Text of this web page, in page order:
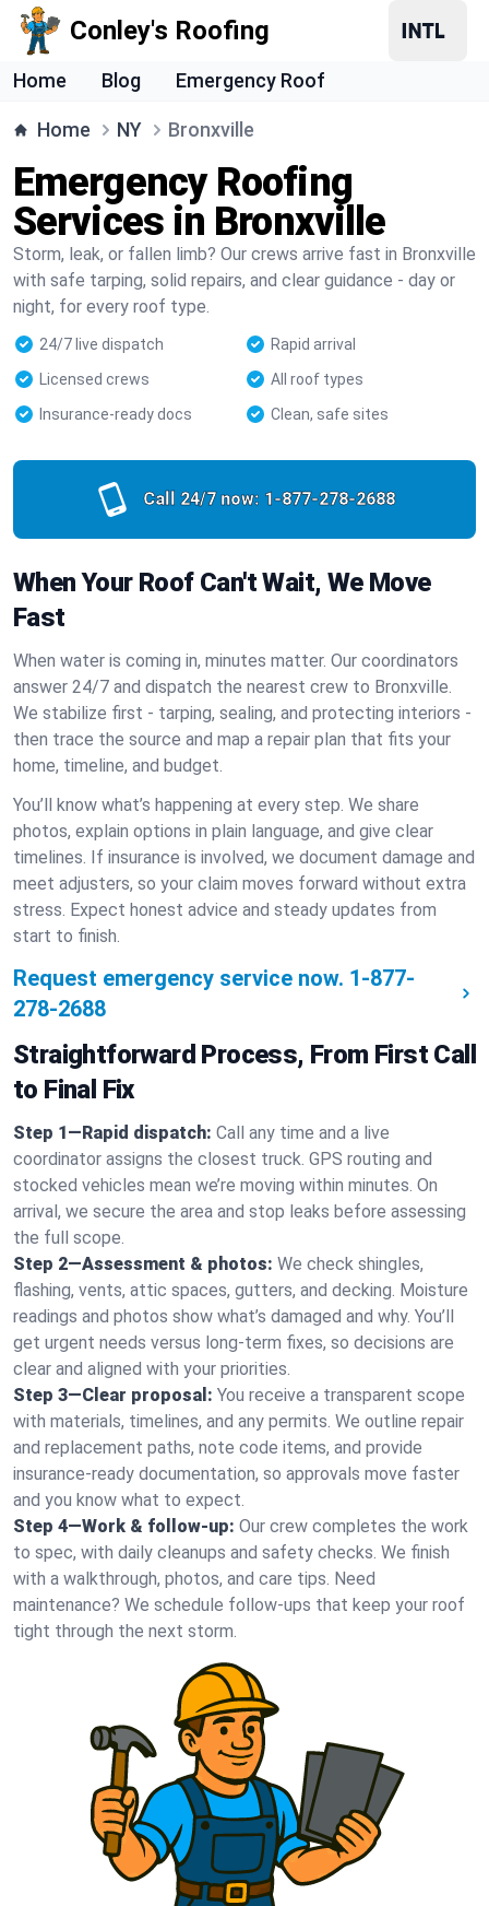
Conley's Roofing
Home Blog Emergency Roof
Home NY Bronxville
Emergency Roofing
Services in Bronxville
Storm, leak, or fallen limb? Our crews arrive fast in Bronxville
with safe tarping, solid repairs, and clear guidance - day or
night, for every roof type.
24/7 live dispatch
Rapid arrival
Licensed crews
All roof types
Insurance-ready docs
Clean, safe sites
Call 24/7 now: 1-877-278-2688
When Your Roof Can't Wait, We Move
Fast
When water is coming in, minutes matter. Our coordinators
answer 24/7 and dispatch the nearest crew to Bronxville.
We stabilize first - tarping, sealing, and protecting interiors -
then trace the source and map a repair plan that fits your
home, timeline, and budget.
You’ll know what’s happening at every step. We share
photos, explain options in plain language, and give clear
timelines. If insurance is involved, we document damage and
meet adjusters, so your claim moves forward without extra
stress. Expect honest advice and steady updates from
start to finish.
Request emergency service now. 1-877-
278-2688
Straightforward Process, From First Call
to Final Fix
Step 1—Rapid dispatch: Call any time and a live
coordinator assigns the closest truck. GPS routing and
stocked vehicles mean we’re moving within minutes. On
arrival, we secure the area and stop leaks before assessing
the full scope.
Step 2—Assessment & photos: We check shingles,
flashing, vents, attic spaces, gutters, and decking. Moisture
readings and photos show what’s damaged and why. You’ll
get urgent needs versus long-term fixes, so decisions are
clear and aligned with your priorities.
Step 3—Clear proposal: You receive a transparent scope
with materials, timelines, and any permits. We outline repair
and replacement paths, note code items, and provide
insurance-ready documentation, so approvals move faster
and you know what to expect.
Step 4—Work & follow-up: Our crew completes the work
to spec, with daily cleanups and safety checks. We finish
with a walkthrough, photos, and care tips. Need
maintenance? We schedule follow-ups that keep your roof
tight through the next storm.